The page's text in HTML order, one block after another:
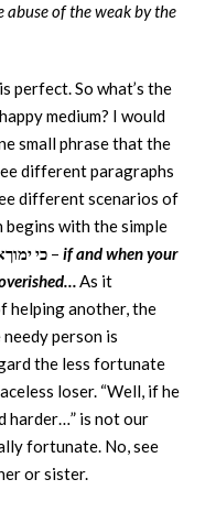
of the weak by the
perfect. So what’s the
medium? I would
small phrase that the
different paragraphs
different scenarios of
with the simple
כיימוך – if and when your
As it
helping another, the
person is
the less fortunate
loser. “Well, if he
harder…” is not our
fortunate. No, see
or sister.